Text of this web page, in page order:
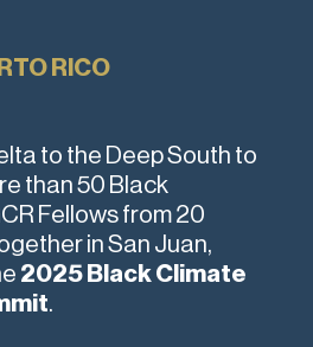
RICO
to the Deep South to
than 50 Black
Fellows from 20
in San Juan,
2025 Black Climate
.